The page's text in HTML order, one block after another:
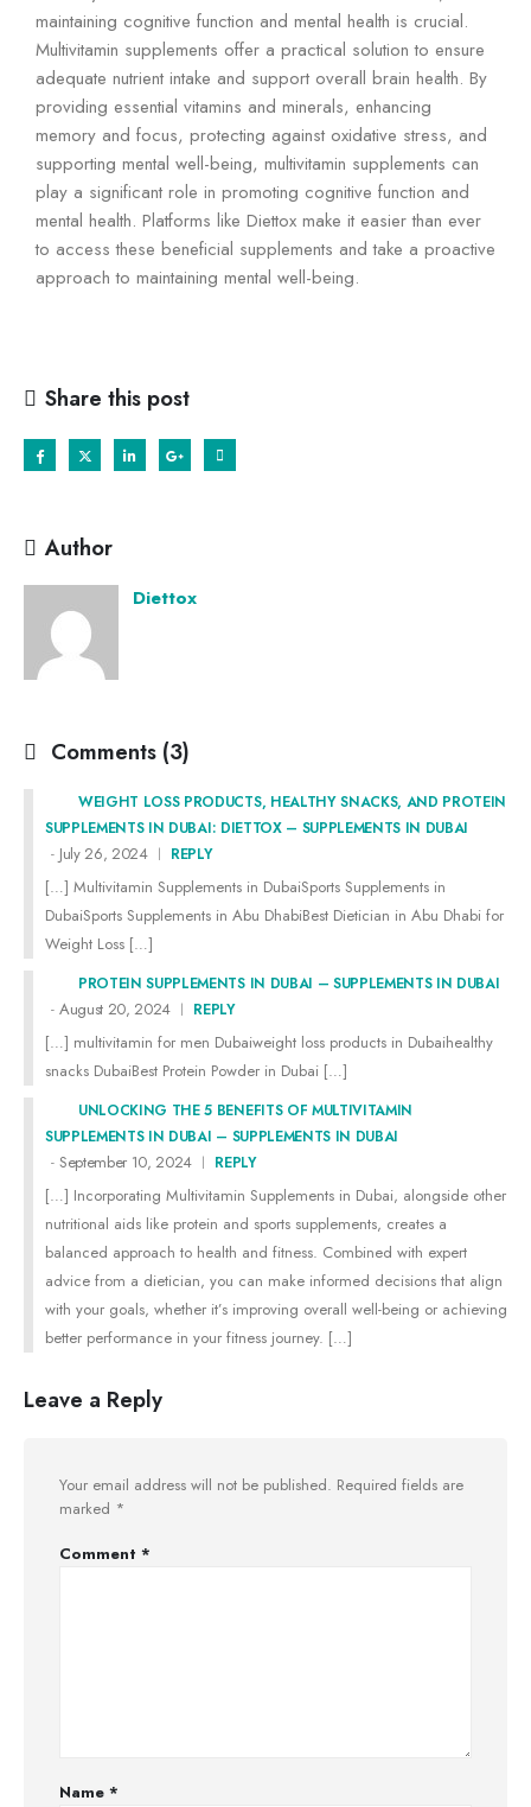
maintaining cognitive function and mental health is crucial.
Multivitamin supplements offer a practical solution to ensure
adequate nutrient intake and support overall brain health. By
providing essential vitamins and minerals, enhancing
memory and focus, protecting against oxidative stress, and
supporting mental well-being, multivitamin supplements can
play a significant role in promoting cognitive function and
mental health. Platforms like Diettox make it easier than ever
to access these beneficial supplements and take a proactive
approach to maintaining mental well-being.
Share this post
Author
Diettox
Comments (3)
WEIGHT LOSS PRODUCTS, HEALTHY SNACKS, AND PROTEIN
SUPPLEMENTS IN DUBAI: DIETTOX – SUPPLEMENTS IN DUBAI
July 26, 2024 REPLY
[…] Multivitamin Supplements in DubaiSports Supplements in
DubaiSports Supplements in Abu DhabiBest Dietician in Abu Dhabi for
Weight Loss […]
PROTEIN SUPPLEMENTS IN DUBAI – SUPPLEMENTS IN DUBAI
August 20, 2024 REPLY
[…] multivitamin for men Dubaiweight loss products in Dubaihealthy
snacks DubaiBest Protein Powder in Dubai […]
UNLOCKING THE 5 BENEFITS OF MULTIVITAMIN
SUPPLEMENTS IN DUBAI – SUPPLEMENTS IN DUBAI
September 10, 2024 REPLY
[…] Incorporating Multivitamin Supplements in Dubai, alongside other
nutritional aids like protein and sports supplements, creates a
balanced approach to health and fitness. Combined with expert
advice from a dietician, you can make informed decisions that align
with your goals, whether it’s improving overall well-being or achieving
better performance in your fitness journey. […]
Leave a Reply
Your email address will not be published. Required fields are
marked *
Comment *
Name *